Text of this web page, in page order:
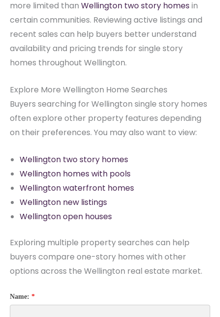
more limited than Wellington two story homes in
certain communities. Reviewing active listings and
recent sales can help buyers better understand
availability and pricing trends for single story
homes throughout Wellington.
Explore More Wellington Home Searches
Buyers searching for Wellington single story homes
often explore other property features depending
on their preferences. You may also want to view:
Wellington two story homes
Wellington homes with pools
Wellington waterfront homes
Wellington new listings
Wellington open houses
Exploring multiple property searches can help
buyers compare one-story homes with other
options across the Wellington real estate market.
Name: *